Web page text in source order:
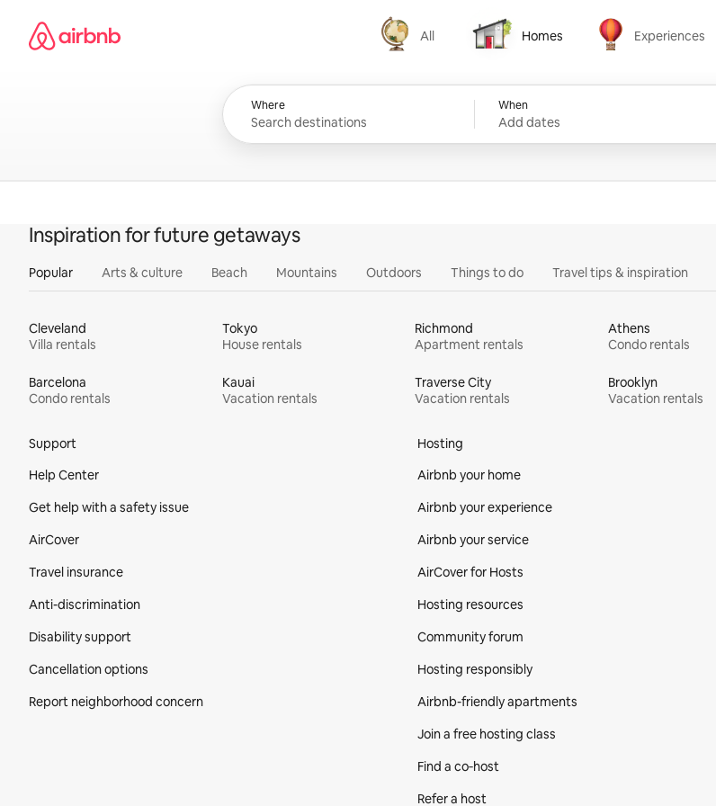
content
Airbnb homepage
All
All
Homes
Homes
Experiences
Experiences
Where When
Add dates
Inspiration for future getaways
Popular Arts & culture Beach Mountains Outdoors Things to do Travel tips & inspiration
Cleveland
Villa rentals
Tokyo
House rentals
Richmond
Apartment rentals
Athens
Condo rentals
Barcelona
Condo rentals
Kauai
Vacation rentals
Traverse City
Vacation rentals
Brooklyn
Vacation rentals
Support
Help Center
Get help with a safety issue
AirCover
Travel insurance
Anti-discrimination
Disability support
Cancellation options
Report neighborhood concern
Hosting
Airbnb your home
Airbnb your experience
Airbnb your service
AirCover for Hosts
Hosting resources
Community forum
Hosting responsibly
Airbnb-friendly apartments
Join a free hosting class
Find a co‑host
Refer a host